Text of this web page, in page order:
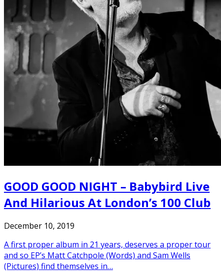
GOOD GOOD NIGHT – Babybird Live
And Hilarious At London’s 100 Club
December 10, 2019
A first proper album in 21 years, deserves a proper tour
and so EP’s Matt Catchpole (Words) and Sam Wells
(Pictures) find themselves in…